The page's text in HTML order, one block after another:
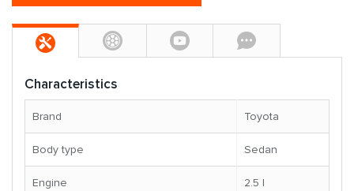
Characteristics
Brand Toyota
Body type Sedan
Engine 2.5 l